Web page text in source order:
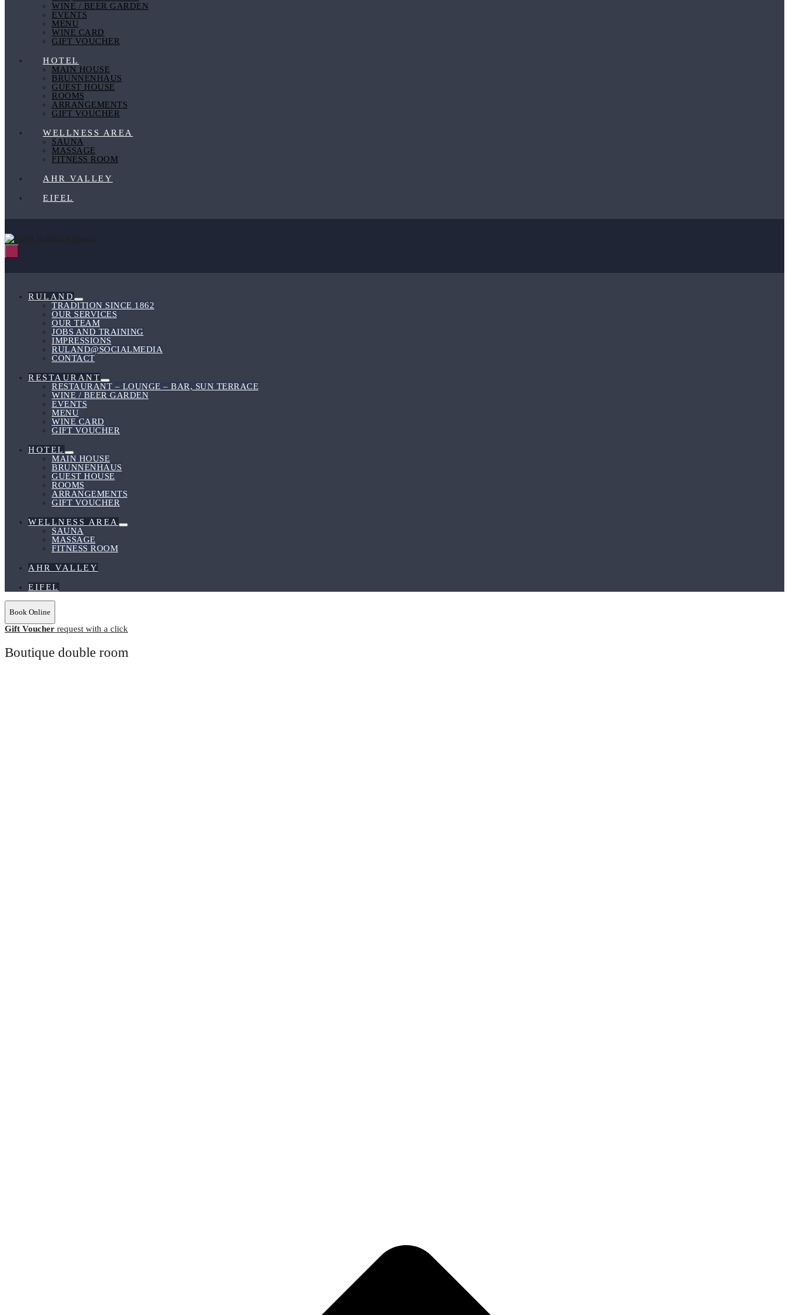
WINE / BEER GARDEN
EVENTS
MENU
WINE CARD
GIFT VOUCHER
HOTEL
MAIN HOUSE
BRUNNENHAUS
GUEST HOUSE
ROOMS
ARRANGEMENTS
GIFT VOUCHER
WELLNESS AREA
SAUNA
MASSAGE
FITNESS ROOM
AHR VALLEY
EIFEL
Menu
Toggle
RULAND
Menu
Toggle
TRADITION SINCE 1862
OUR SERVICES
OUR TEAM
JOBS AND TRAINING
IMPRESSIONS
RULAND@SOCIALMEDIA
CONTACT
RESTAURANT
Menu
Toggle
RESTAURANT – LOUNGE – BAR, SUN TERRACE
WINE / BEER GARDEN
EVENTS
MENU
WINE CARD
GIFT VOUCHER
HOTEL
Menu
Toggle
MAIN HOUSE
BRUNNENHAUS
GUEST HOUSE
ROOMS
ARRANGEMENTS
GIFT VOUCHER
WELLNESS AREA
Menu
SAUNA
MASSAGE
FITNESS ROOM
AHR VALLEY
EIFEL
Book Online
Gift Voucher request with a click
Boutique double room